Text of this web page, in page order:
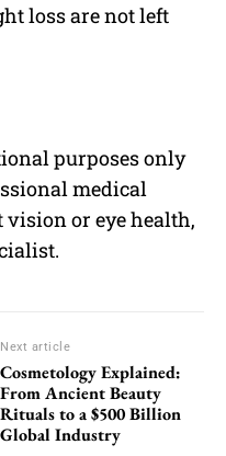
loss are not left
purposes only
medical
vision or eye health,
Next article
Cosmetology Explained:
From Ancient Beauty
Rituals to a $500 Billion
Global Industry